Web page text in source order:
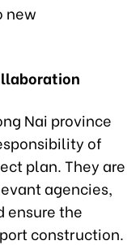
new
Nai province
of
plan. They are
agencies,
ensure the
construction.